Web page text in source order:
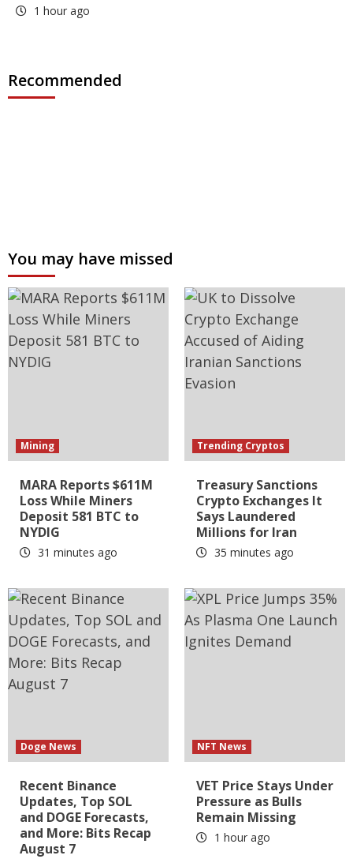
1 hour ago
Recommended
You may have missed
Mining
MARA Reports $611M
Loss While Miners
Deposit 581 BTC to
NYDIG
31 minutes ago
Trending Cryptos
Treasury Sanctions
Crypto Exchanges It
Says Laundered
Millions for Iran
35 minutes ago
Doge News
Recent Binance
Updates, Top SOL
and DOGE Forecasts,
and More: Bits Recap
August 7
NFT News
VET Price Stays Under
Pressure as Bulls
Remain Missing
1 hour ago